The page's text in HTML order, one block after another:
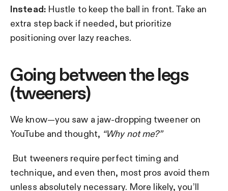
Instead:Hustle to keep the ball in front. Take an
extra step back if needed, but prioritize
positioning over lazy reaches.
Going between the legs
(tweeners)
We know—you saw a jaw-dropping tweener on
YouTube and thought, “Why not me?”
But tweeners require perfect timing and
technique, and even then, most pros avoid them
unless absolutely necessary. More likely, you’ll